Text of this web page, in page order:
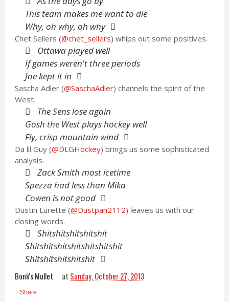
This team makes me want to die
Why, oh why, oh why
Chet Sellers (@chet_sellers) whips out some positives.
Ottawa played well
If games weren't three periods
Joe kept it in
Sascha Adler (@SaschaAdler) channels the spirit of the
West.
The Sens lose again
Gosh the West plays hockey well
Fly, crisp mountain wind
Da lil Guy (@DLGHockey) brings us some sophisticated
analysis.
Zack Smith most icetime
Spezza had less than Mika
Cowen is not good
Dustin Lurette (@Dustpan2112) leaves us with our
closing words.
Shitshitshitshitshit
Shitshitshitshitshitshitshit
Shitshitshitshitshit
Bonk's Mullet at Sunday, October 27, 2013
Share